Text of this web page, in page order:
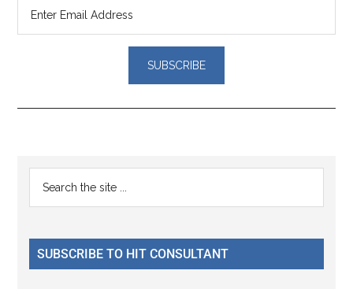
Reader
Interactions
Primary
Sidebar
...
SUBSCRIBE TO HIT CONSULTANT